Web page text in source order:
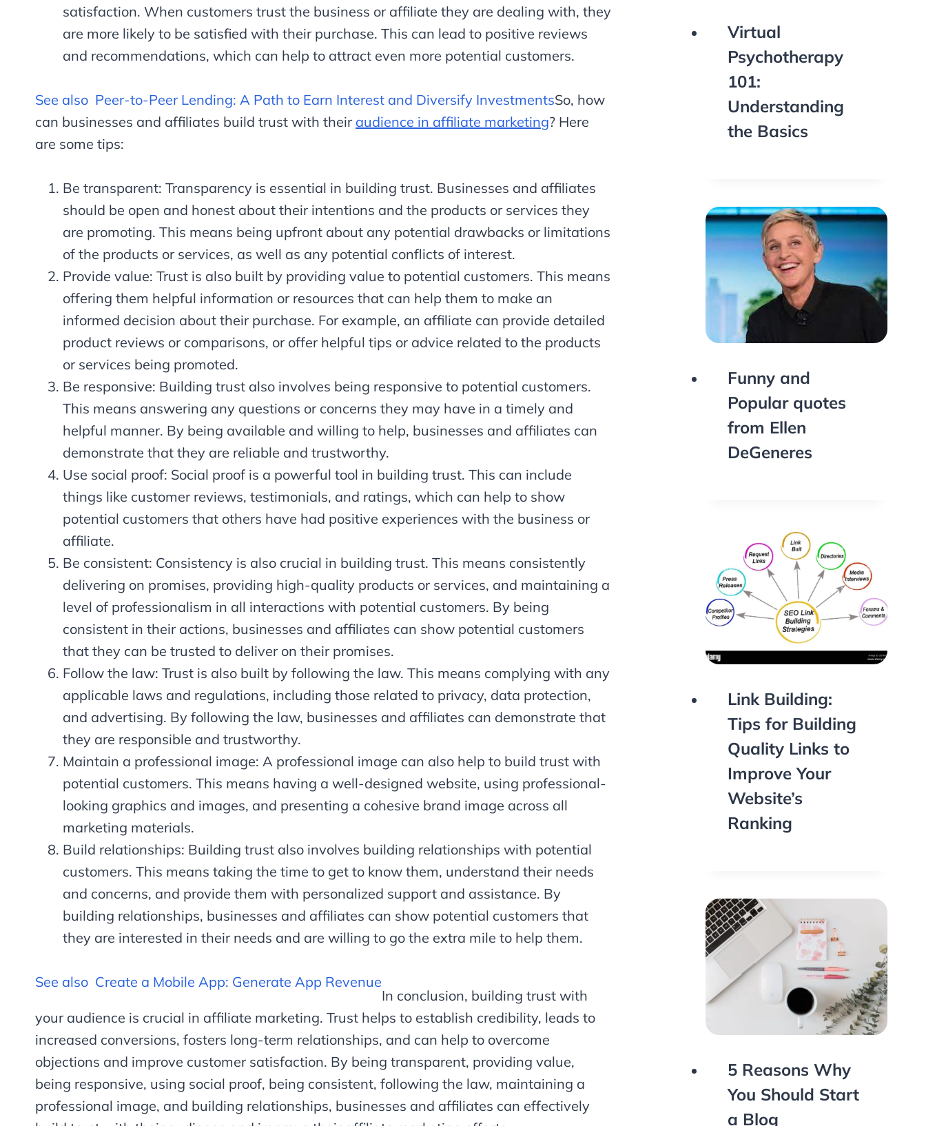
satisfaction. When customers trust the business or affiliate they are dealing with, they
are more likely to be satisfied with their purchase. This can lead to positive reviews
and recommendations, which can help to attract even more potential customers.
See also Peer-to-Peer Lending: A Path to Earn Interest and Diversify InvestmentsSo, how
can businesses and affiliates build trust with their audience in affiliate marketing? Here
are some tips:
Be transparent: Transparency is essential in building trust. Businesses and affiliates
should be open and honest about their intentions and the products or services they
are promoting. This means being upfront about any potential drawbacks or limitations
of the products or services, as well as any potential conflicts of interest.
Provide value: Trust is also built by providing value to potential customers. This means
offering them helpful information or resources that can help them to make an
informed decision about their purchase. For example, an affiliate can provide detailed
product reviews or comparisons, or offer helpful tips or advice related to the products
or services being promoted.
Be responsive: Building trust also involves being responsive to potential customers.
This means answering any questions or concerns they may have in a timely and
helpful manner. By being available and willing to help, businesses and affiliates can
demonstrate that they are reliable and trustworthy.
Use social proof: Social proof is a powerful tool in building trust. This can include
things like customer reviews, testimonials, and ratings, which can help to show
potential customers that others have had positive experiences with the business or
affiliate.
Be consistent: Consistency is also crucial in building trust. This means consistently
delivering on promises, providing high-quality products or services, and maintaining a
level of professionalism in all interactions with potential customers. By being
consistent in their actions, businesses and affiliates can show potential customers
that they can be trusted to deliver on their promises.
Follow the law: Trust is also built by following the law. This means complying with any
applicable laws and regulations, including those related to privacy, data protection,
and advertising. By following the law, businesses and affiliates can demonstrate that
they are responsible and trustworthy.
Maintain a professional image: A professional image can also help to build trust with
potential customers. This means having a well-designed website, using professional-
looking graphics and images, and presenting a cohesive brand image across all
marketing materials.
Build relationships: Building trust also involves building relationships with potential
customers. This means taking the time to get to know them, understand their needs
and concerns, and provide them with personalized support and assistance. By
building relationships, businesses and affiliates can show potential customers that
they are interested in their needs and are willing to go the extra mile to help them.
See also Create a Mobile App: Generate App Revenue
In conclusion, building trust with
your audience is crucial in affiliate marketing. Trust helps to establish credibility, leads to
increased conversions, fosters long-term relationships, and can help to overcome
objections and improve customer satisfaction. By being transparent, providing value,
being responsive, using social proof, being consistent, following the law, maintaining a
professional image, and building relationships, businesses and affiliates can effectively
Virtual
Psychotherapy
101:
Understanding
the Basics
Funny and
Popular quotes
from Ellen
DeGeneres
Link Building:
Tips for Building
Quality Links to
Improve Your
Website’s
Ranking
5 Reasons Why
You Should Start
a Blog